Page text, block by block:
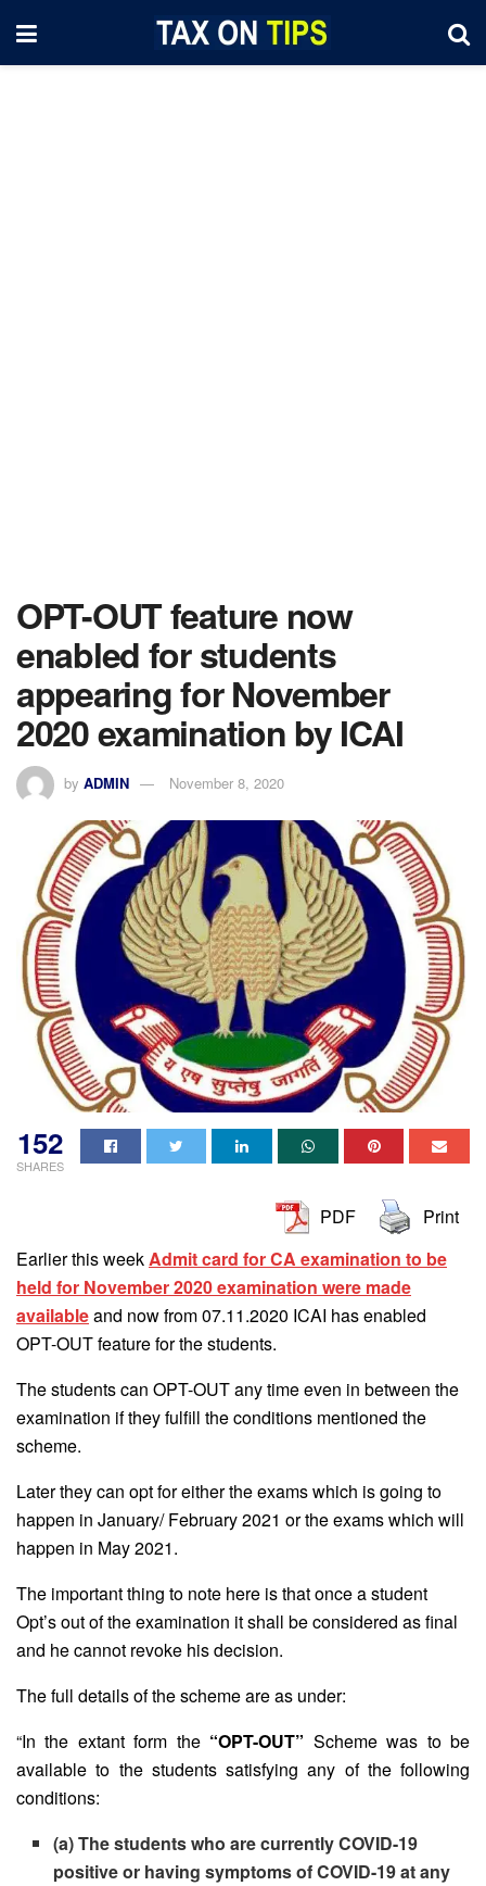
OPT-OUT feature now
enabled for students
appearing for November
2020 examination by ICAI
by ADMIN November 8, 2020
152
SHARES
PDF
Print
Earlier this weekAdmit card for CA examination to be
held for November 2020 examination were made
availableand now from 07.11.2020 ICAI has enabled
OPT-OUT feature for the students.
The students can OPT-OUT any time even in between the
examination if they fulfill the conditions mentioned the
scheme.
Later they can opt for either the exams which is going to
happen in January/ February 2021 or the exams which will
happen in May 2021.
The important thing to note here is that once a student
Opt’s out of the examination it shall be considered as final
and he cannot revoke his decision.
The full details of the scheme are as under:
“In the extant form the “OPT-OUT” Scheme was to be
available to the students satisfying any of the following
conditions:
(a) The students who are currently COVID-19
positive or having symptoms of COVID-19 at any